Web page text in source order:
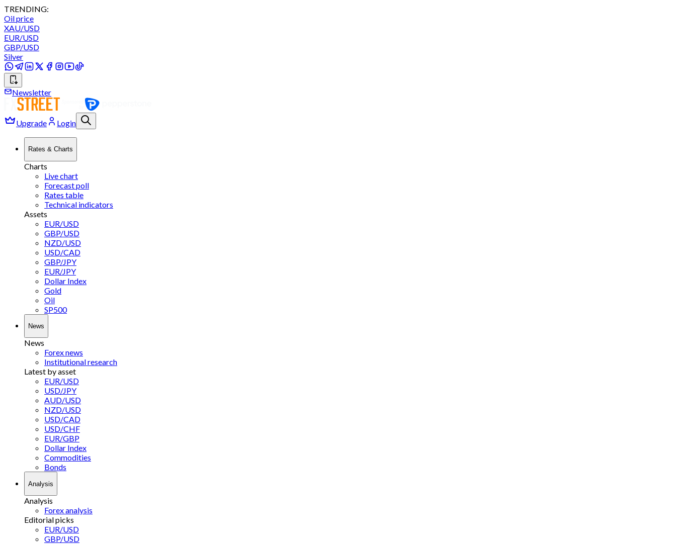
TRENDING:
Oil price
XAU/USD
EUR/USD
GBP/USD
Silver
Newsletter
Upgrade Login
Rates & Charts
Charts
Live chart
Forecast poll
Rates table
Technical indicators
Assets
EUR/USD
GBP/USD
NZD/USD
USD/CAD
GBP/JPY
EUR/JPY
Dollar Index
Gold
Oil
SP500
News
News
Forex news
Institutional research
Latest by asset
EUR/USD
USD/JPY
AUD/USD
NZD/USD
USD/CAD
USD/CHF
EUR/GBP
Dollar Index
Commodities
Bonds
Analysis
Analysis
Forex analysis
Editorial picks
EUR/USD
GBP/USD